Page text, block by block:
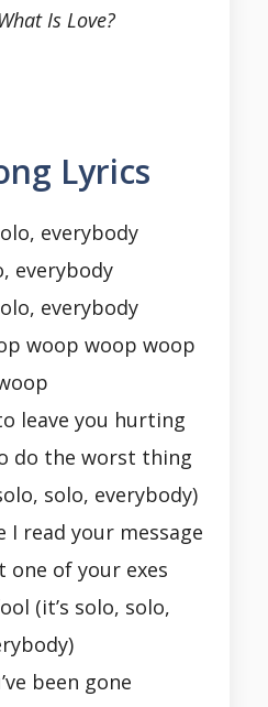
Is Love?
Lyrics
everybody
everybody
everybody
woop woop woop
leave you hurting
do the worst thing
solo, everybody)
I read your message
one of your exes
(it’s solo, solo,
been gone